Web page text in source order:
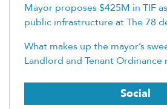
Mayor proposes $425M in TIF
public infrastructure at The 78
What makes up the mayor’s
Landlord and Tenant
Social